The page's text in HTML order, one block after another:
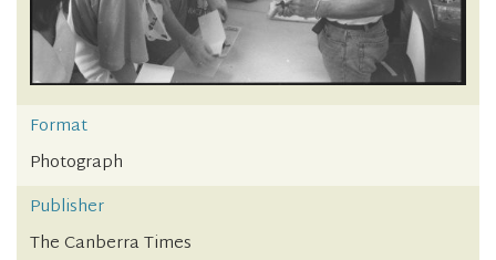
Format
Photograph
Publisher
The Canberra Times